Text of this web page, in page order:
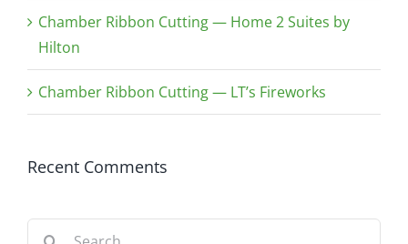
Chamber Ribbon Cutting — Home 2 Suites by
Hilton
Chamber Ribbon Cutting — LT’s Fireworks
Recent Comments
Search